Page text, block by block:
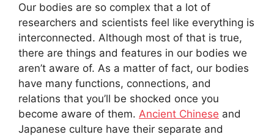
Our bodies are so complex that a lot of
researchers and scientists feel like everything is
interconnected. Although most of that is true,
there are things and features in our bodies we
aren’t aware of. As a matter of fact, our bodies
have many functions, connections, and
relations that you’ll be shocked once you
become aware of them. Ancient Chinese and
Japanese culture have their separate and